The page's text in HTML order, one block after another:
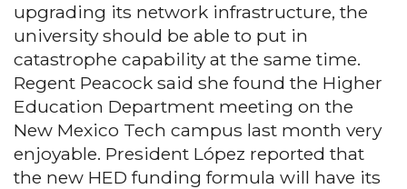
upgrading its network infrastructure, the
university should be able to put in
catastrophe capability at the same time.
Regent Peacock said she found the Higher
Education Department meeting on the
New Mexico Tech campus last month very
enjoyable. President López reported that
the new HED funding formula will have its